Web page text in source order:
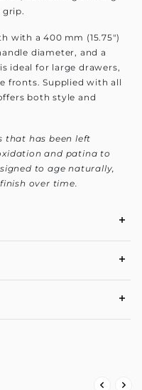
with a 400 mm (15.75")
diameter, and a
ideal for large drawers,
fronts. Supplied with all
both style and
that has been left
and patina to
to age naturally,
over time.